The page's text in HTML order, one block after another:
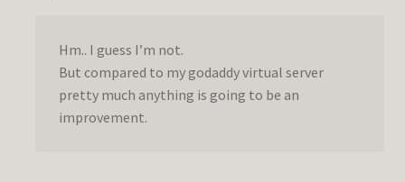
Hm.. I guess I’m not.
But compared to my godaddy virtual server
pretty much anything is going to be an
improvement.